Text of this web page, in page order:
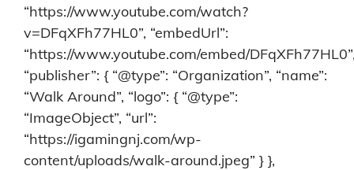
“https://www.youtube.com/watch?
v=DFqXFh77HL0”, “embedUrl”:
“https://www.youtube.com/embed/
“publisher”: { “@type”: “Organization”, “name”:
“Walk Around”, “logo”: { “@type”:
“ImageObject”, “url”:
“https://igamingnj.com/wp-
content/uploads/walk-around.jpeg” } },